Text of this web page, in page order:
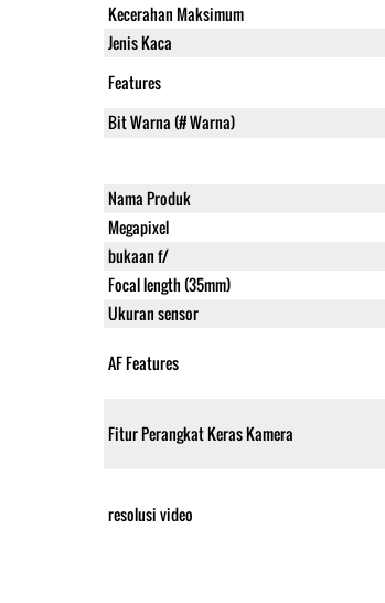
Kecerahan Maksimum
Jenis Kaca
Features
Bit Warna (# Warna)
Nama Produk
Megapixel
bukaan f/
Focal length (35mm)
Ukuran sensor
AF Features
Fitur Perangkat Keras Kamera
resolusi video